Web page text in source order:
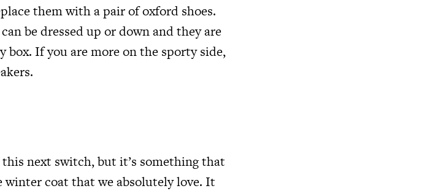
them with a pair of oxford shoes.
be dressed up or down and they are
box. If you are more on the sporty side,
next switch, but it’s something that
winter coat that we absolutely love. It